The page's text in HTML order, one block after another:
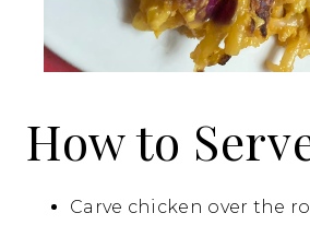
How to
Carve chicken over the